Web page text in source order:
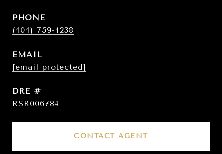
PHONE
(404) 759-4238
EMAIL
[email protected]
DRE #
RSR006784
CONTACT AGENT